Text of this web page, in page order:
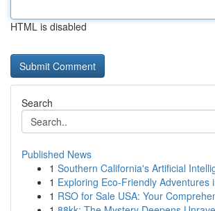
HTML is disabled
Search
Published News
1 Southern California's Artificial
1 Exploring Eco-Friendly Adventures
1 RSO for Sale USA: Your